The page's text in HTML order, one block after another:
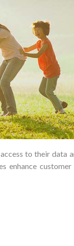
to their data
enhance